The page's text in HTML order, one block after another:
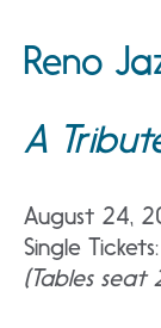
Reno
A
August 24,
Single
(Tables seat